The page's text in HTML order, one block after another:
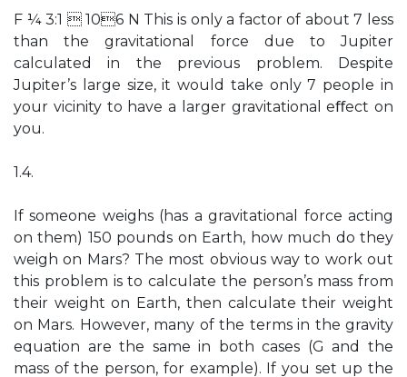
F ¼ 3:1  106 N This is only a factor of about 7 less
than the gravitational force due to Jupiter
calculated in the previous problem. Despite
Jupiter’s large size, it would take only 7 people in
your vicinity to have a larger gravitational eﬀect on
you.
1.4.
If someone weighs (has a gravitational force acting
on them) 150 pounds on Earth, how much do they
weigh on Mars? The most obvious way to work out
this problem is to calculate the person’s mass from
their weight on Earth, then calculate their weight
on Mars. However, many of the terms in the gravity
equation are the same in both cases (G and the
mass of the person, for example). If you set up the